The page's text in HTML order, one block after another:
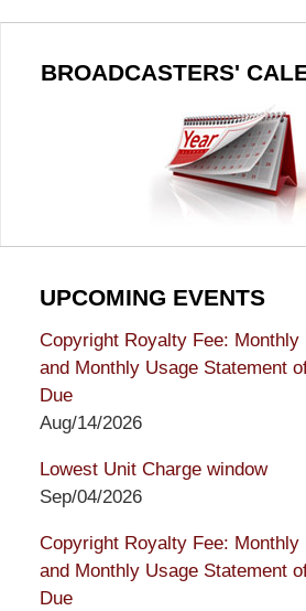
BROADCASTERS'
UPCOMING EVENTS
Copyright Royalty Fee: Monthly
and Monthly Usage Statement
Due
Aug/14/2026
Lowest Unit Charge window
Sep/04/2026
Copyright Royalty Fee: Monthly
and Monthly Usage Statement
Due